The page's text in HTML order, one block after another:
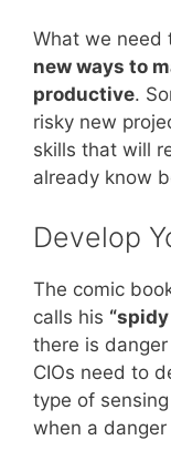
What we need
new ways to
productive.
risky new
skills that will
already know
Develop
The comic
calls his
there is
CIOs need to
type of
when a